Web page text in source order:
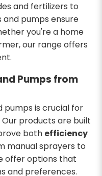
and fertilizers to
pumps ensure
you're a home
our range offers
Pumps from
pumps is crucial for
products are built
both efficiency
manual sprayers to
offer options that
and preferences.